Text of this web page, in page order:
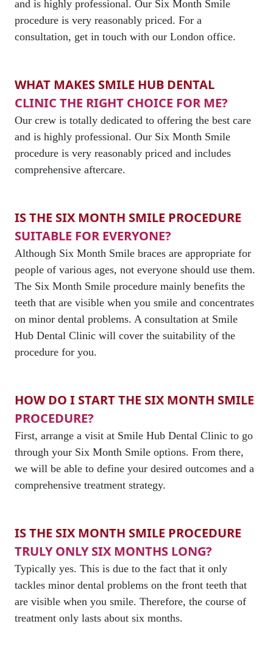
and is highly professional. Our Six Month Smile
procedure is very reasonably priced. For a
consultation, get in touch with our London office.
WHAT MAKES SMILE HUB DENTAL
CLINIC THE RIGHT CHOICE FOR ME?
Our crew is totally dedicated to offering the best care
and is highly professional. Our Six Month Smile
procedure is very reasonably priced and includes
comprehensive aftercare.
IS THE SIX MONTH SMILE PROCEDURE
SUITABLE FOR EVERYONE?
Although Six Month Smile braces are appropriate for
people of various ages, not everyone should use them.
The Six Month Smile procedure mainly benefits the
teeth that are visible when you smile and concentrates
on minor dental problems. A consultation at Smile
Hub Dental Clinic will cover the suitability of the
procedure for you.
HOW DO I START THE SIX MONTH SMILE
PROCEDURE?
First, arrange a visit at Smile Hub Dental Clinic to go
through your Six Month Smile options. From there,
we will be able to define your desired outcomes and a
comprehensive treatment strategy.
IS THE SIX MONTH SMILE PROCEDURE
TRULY ONLY SIX MONTHS LONG?
Typically yes. This is due to the fact that it only
tackles minor dental problems on the front teeth that
are visible when you smile. Therefore, the course of
treatment only lasts about six months.